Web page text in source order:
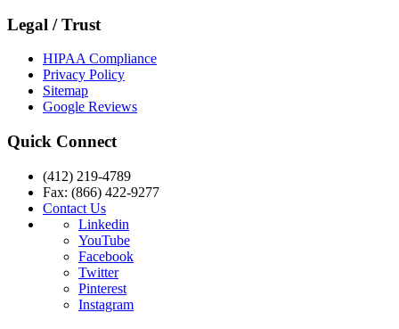
Legal / Trust
HIPAA Compliance
Privacy Policy
Sitemap
Google Reviews
Quick Connect
(412) 219-4789
Fax: (866) 422-9277
Contact Us
Linkedin
YouTube
Facebook
Twitter
Pinterest
Instagram